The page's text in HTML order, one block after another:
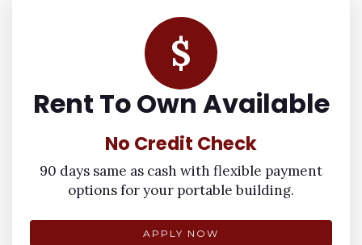
$
Rent To Own Available
No Credit Check
90 days same as cash with flexible payment
options for your portable building.
APPLY NOW